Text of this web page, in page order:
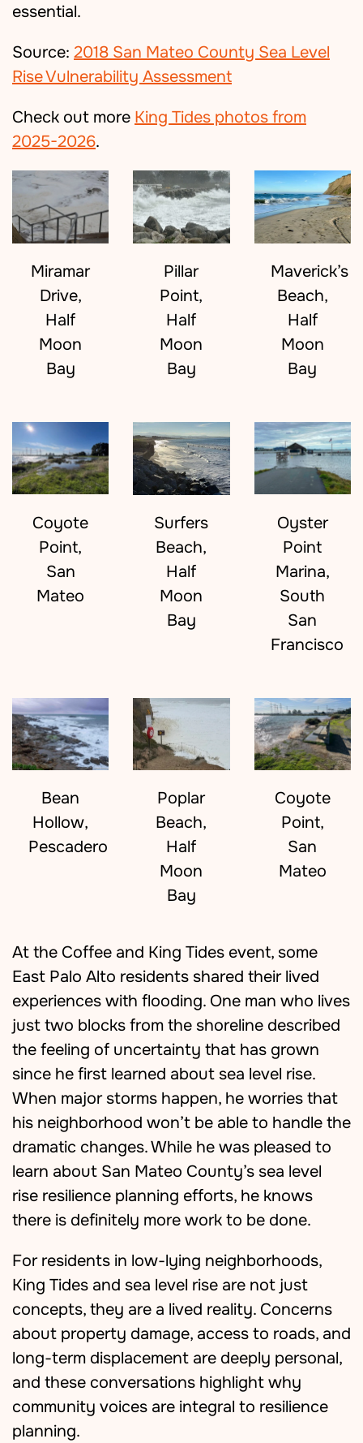
essential.
Source: 2018 San Mateo County Sea Level
Rise Vulnerability Assessment
Check out more King Tides photos from
2025-2026.
Miramar
Drive,
Half
Moon
Bay
Pillar
Point,
Half
Moon
Bay
Maverick’s
Beach,
Half
Moon
Bay
Coyote
Point,
San
Mateo
Surfers
Beach,
Half
Moon
Bay
Oyster
Point
Marina,
South
San
Francisco
Bean
Hollow,
Pescadero
Poplar
Beach,
Half
Moon
Bay
Coyote
Point,
San
Mateo
At the Coffee and King Tides event, some
East Palo Alto residents shared their lived
experiences with flooding. One man who lives
just two blocks from the shoreline described
the feeling of uncertainty that has grown
since he first learned about sea level rise.
When major storms happen, he worries that
his neighborhood won’t be able to handle the
dramatic changes. While he was pleased to
learn about San Mateo County’s sea level
rise resilience planning efforts, he knows
there is definitely more work to be done.
For residents in low-lying neighborhoods,
King Tides and sea level rise are not just
concepts, they are a lived reality. Concerns
about property damage, access to roads, and
long-term displacement are deeply personal,
and these conversations highlight why
community voices are integral to resilience
planning.